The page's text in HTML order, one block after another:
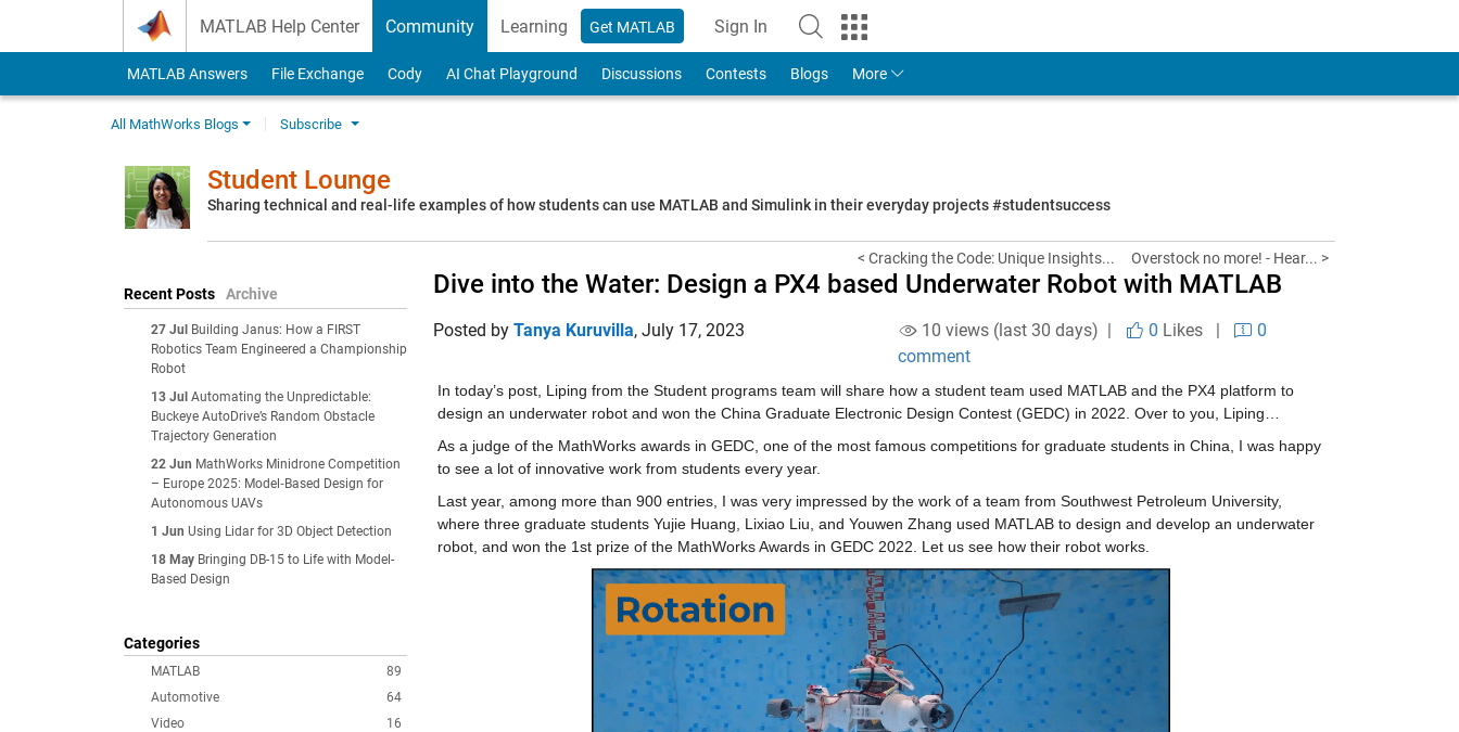
MATLAB Help Center Community Learning Get MATLAB Sign In
to Your MathWorks Account
MATLAB Answers File Exchange Cody AI Chat Playground Discussions Contests Blogs More
All MathWorks Blogs Subscribe
Student Lounge
Sharing technical and real-life examples of how students can use MATLAB and Simulink in their everyday projects #studentsuccess
Recent Posts Archive
27 Jul
Building Janus: How a FIRST
Robotics Team Engineered a Championship
Robot
13 Jul Automating the Unpredictable:
Buckeye AutoDrive’s Random Obstacle
Trajectory Generation
22 Jun MathWorks Minidrone Competition
– Europe 2025: Model‑Based Design for
Autonomous UAVs
1 Jun Using Lidar for 3D Object Detection
18 May Bringing DB-15 to Life with Model-
Based Design
Categories
89
MATLAB
64
Automotive
16
Video
< Cracking the Code: Unique Insights... Overstock no more! - Hear... >
Dive into the Water: Design a PX4 based Underwater Robot with MATLAB
Posted by Tanya Kuruvilla, July 17, 2023 10 views (last 30 days) | 0 Likes|
0
comment
In today’s post, Liping from the Student programs team will share how a student team used MATLAB and the PX4 platform to
design an underwater robot and won the China Graduate Electronic Design Contest (GEDC) in 2022. Over to you, Liping…
As a judge of the MathWorks awards in GEDC, one of the most famous competitions for graduate students in China, I was happy
to see a lot of innovative work from students every year.
Last year, among more than 900 entries, I was very impressed by the work of a team from Southwest Petroleum University,
where three graduate students Yujie Huang, Lixiao Liu, and Youwen Zhang used MATLAB to design and develop an underwater
robot, and won the 1st prize of the MathWorks Awards in GEDC 2022. Let us see how their robot works.